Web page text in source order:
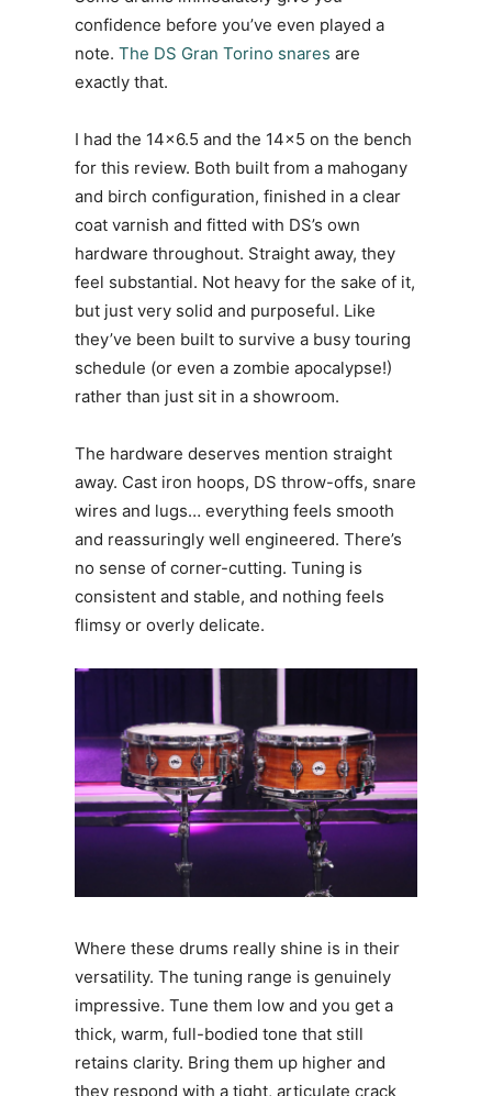
confidence before you’ve even played a
note. The DS Gran Torino snares are
exactly that.
I had the 14×6.5 and the 14×5 on the bench
for this review. Both built from a mahogany
and birch configuration, finished in a clear
coat varnish and fitted with DS’s own
hardware throughout. Straight away, they
feel substantial. Not heavy for the sake of it,
but just very solid and purposeful. Like
they’ve been built to survive a busy touring
schedule (or even a zombie apocalypse!)
rather than just sit in a showroom.
The hardware deserves mention straight
away. Cast iron hoops, DS throw-offs, snare
wires and lugs… everything feels smooth
and reassuringly well engineered. There’s
no sense of corner-cutting. Tuning is
consistent and stable, and nothing feels
flimsy or overly delicate.
Where these drums really shine is in their
versatility. The tuning range is genuinely
impressive. Tune them low and you get a
thick, warm, full-bodied tone that still
retains clarity. Bring them up higher and
they respond with a tight, articulate crack